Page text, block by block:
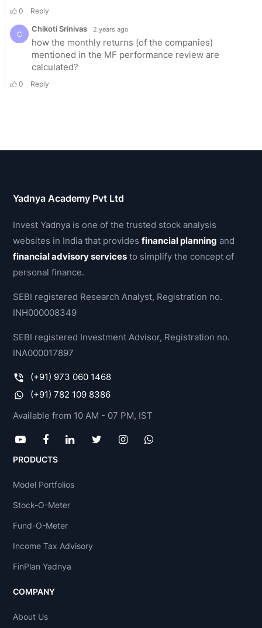
Yadnya Academy Pvt Ltd
Invest Yadnya is one of the trusted stock analysis
websites in India that providesfinancial planning and
financial advisory services to simplify the concept of
personal finance.
SEBI registered Research Analyst, Registration no.
INH000008349
SEBI registered Investment Advisor, Registration no.
INA000017897
(+91) 973 060 1468
(+91) 782 109 8386
Available from 10 AM - 07 PM, IST
PRODUCTS
Model Portfolios
Stock-O-Meter
Fund-O-Meter
Income Tax Advisory
FinPlan Yadnya
COMPANY
About Us